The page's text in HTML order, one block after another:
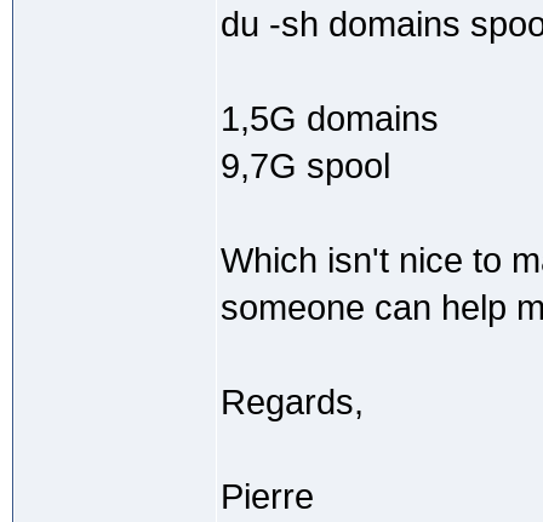
du -sh domains
1,5G domains
9,7G spool
Which isn't nice to
someone can help
Regards,
Pierre